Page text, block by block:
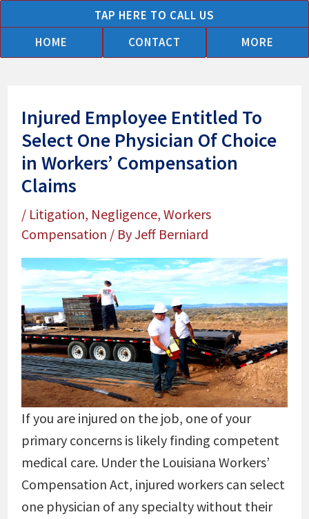
to
content
TAP HERE TO CALL US
HOME
CONTACT MORE
Injured Employee Entitled To
Select One Physician Of Choice
in Workers’ Compensation
Claims
/ Litigation, Negligence, Workers
Compensation / ByJeff Berniard
If you are injured on the job, one of your
primary concerns is likely finding competent
medical care. Under the Louisiana Workers’
Compensation Act, injured workers can select
one physician of any specialty without their